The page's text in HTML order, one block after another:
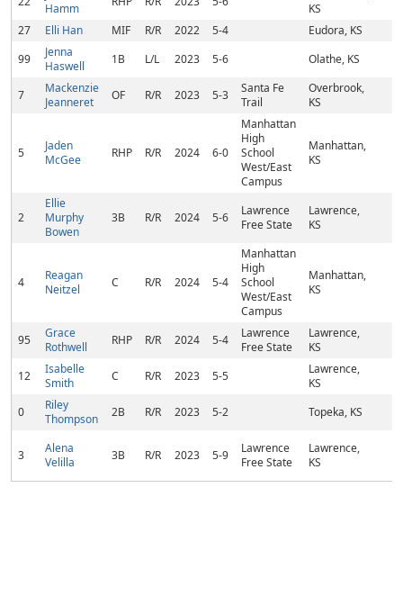
Hamm
KS
27
Elli Han MIF R/R 2022 5-4
Eudora, KS
99
Jenna
Haswell
1B L/L 2023 5-6 Olathe, KS
7
Mackenzie
Jeanneret
OF R/R 2023 5-3
Santa Fe
Trail
Overbrook,
KS
5
Jaden
McGee
RHP R/R 2024 6-0
Manhattan
High
School
West/East
Campus
Manhattan,
KS
2
Ellie
Murphy
Bowen
3B R/R 2024 5-6
Lawrence
Free State
Lawrence,
KS
4
Reagan
Neitzel
C R/R 2024 5-4
Manhattan
High
School
West/East
Campus
Manhattan,
KS
95
Grace
Rothwell
RHP R/R 2024 5-4
Lawrence
Free State
Lawrence,
KS
12
Isabelle
Smith
C R/R 2023 5-5
Lawrence,
KS
0
Riley
Thompson
2B R/R 2023 5-2 Topeka, KS
3
Alena
Velilla
3B R/R 2023 5-9
Lawrence
Free State
Lawrence,
KS